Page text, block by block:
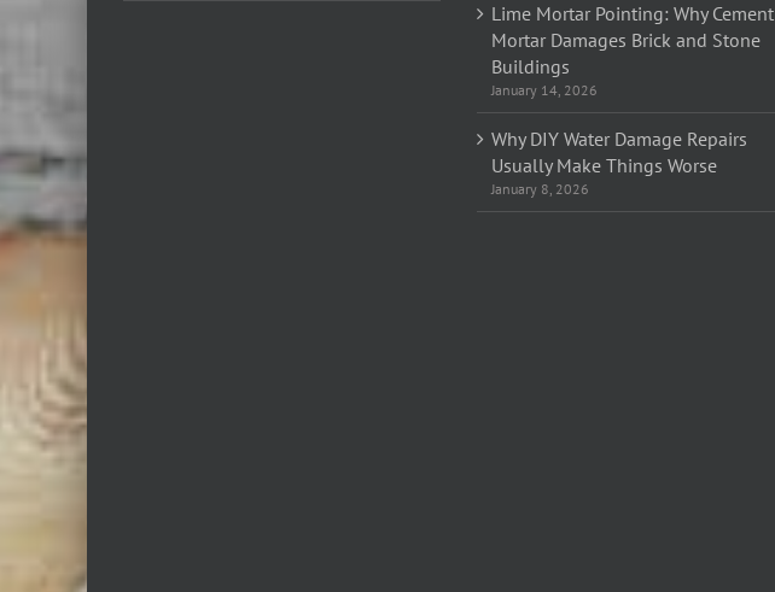
Lime Mortar Pointing: Why Cement
Mortar Damages Brick and Stone
Buildings
January 14, 2026
Why DIY Water Damage Repairs
Usually Make Things Worse
January 8, 2026